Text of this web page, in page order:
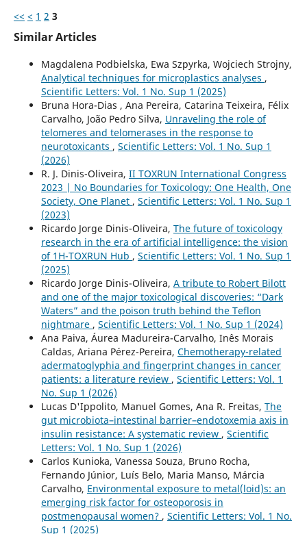
<< < 1 2 3
Similar Articles
Magdalena Podbielska, Ewa Szpyrka, Wojciech Strojny,
Analytical techniques for microplastics analyses ,
Scientific Letters: Vol. 1 No. Sup 1 (2025)
Bruna Hora-Dias , Ana Pereira, Catarina Teixeira, Félix
Carvalho, João Pedro Silva, Unraveling the role of
telomeres and telomerases in the response to
neurotoxicants , Scientific Letters: Vol. 1 No. Sup 1
(2026)
R. J. Dinis-Oliveira, II TOXRUN International Congress
2023 | No Boundaries for Toxicology: One Health, One
Society, One Planet , Scientific Letters: Vol. 1 No. Sup 1
(2023)
Ricardo Jorge Dinis-Oliveira, The future of toxicology
research in the era of artificial intelligence: the vision
of 1H-TOXRUN Hub , Scientific Letters: Vol. 1 No. Sup 1
(2025)
Ricardo Jorge Dinis-Oliveira, A tribute to Robert Bilott
and one of the major toxicological discoveries: “Dark
Waters” and the poison truth behind the Teflon
nightmare , Scientific Letters: Vol. 1 No. Sup 1 (2024)
Ana Paiva, Áurea Madureira-Carvalho, Inês Morais
Caldas, Ariana Pérez-Pereira, Chemotherapy-related
adermatoglyphia and fingerprint changes in cancer
patients: a literature review , Scientific Letters: Vol. 1
No. Sup 1 (2026)
Lucas D'Ippolito, Manuel Gomes, Ana R. Freitas, The
gut microbiota–intestinal barrier–endotoxemia axis in
insulin resistance: A systematic review , Scientific
Letters: Vol. 1 No. Sup 1 (2026)
Carlos Kunioka, Vanessa Souza, Bruno Rocha,
Fernando Júnior, Luís Belo, Maria Manso, Márcia
Carvalho, Environmental exposure to metal(loid)s: an
emerging risk factor for osteoporosis in
postmenopausal women? , Scientific Letters: Vol. 1 No.
Sup 1 (2025)